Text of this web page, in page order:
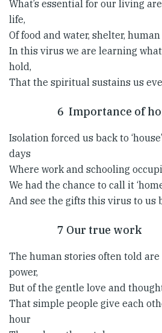
What’s essential for our living
life,
Of food and water, shelter, human
In this virus we are learning
hold,
That the spiritual sustains us
6 Importance of
Isolation forced us back to
days
Where work and schooling
We had the chance to call it
And see the gifts this virus to us
7 Our true work
The human stories often told
power,
But of the gentle love and
That simple people give each
hour